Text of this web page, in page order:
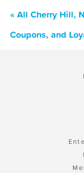
« All Cherry Hill,
Coupons, and